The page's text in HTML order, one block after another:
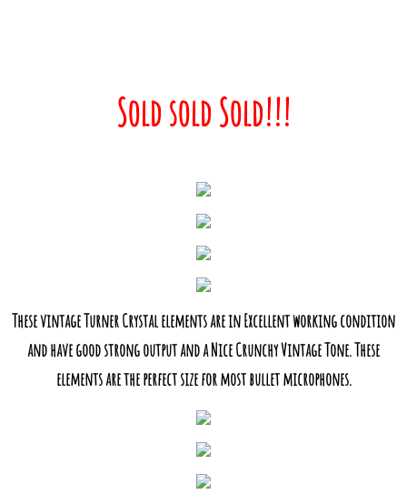
Sold sold Sold!!!
These vintage Turner Crystal elements are in Excellent working condition
and have good strong output and a Nice Crunchy Vintage Tone. These
elements are the perfect size for most bullet microphones.